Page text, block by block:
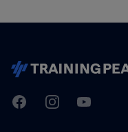
TrainingPeaks
FacebookInstagramYoutube